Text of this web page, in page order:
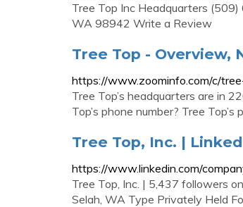
Tree Top Inc Headquarters
WA 98942 Write a Review
Tree Top - Overview,
https://www.zoominfo.com/c/
Tree Top’s headquarters are in
Top’s phone number? Tree
Tree Top, Inc. |
https://www.linkedin.com/
Tree Top, Inc. | 5,437 followers
Selah, WA Type Privately Held